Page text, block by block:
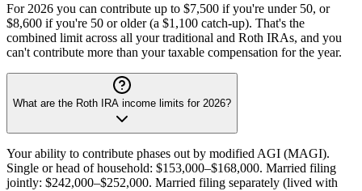
For 2026 you can contribute up to $7,500 if you're under 50, or
$8,600 if you're 50 or older (a $1,100 catch-up). That's the
combined limit across all your traditional and Roth IRAs, and you
can't contribute more than your taxable compensation for the year.
What are the Roth IRA income limits for 2026?
Your ability to contribute phases out by modified AGI (MAGI).
Single or head of household: $153,000–$168,000. Married filing
jointly: $242,000–$252,000. Married filing separately (lived with